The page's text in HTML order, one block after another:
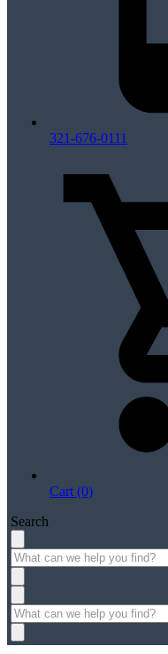
321-676-0111
Cart (0)
Search